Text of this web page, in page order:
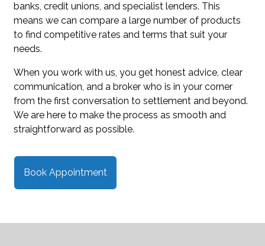
banks, credit unions, and specialist lenders. This
means we can compare a large number of products
to find competitive rates and terms that suit your
needs.
When you work with us, you get honest advice, clear
communication, and a broker who is in your corner
from the first conversation to settlement and beyond.
We are here to make the process as smooth and
straightforward as possible.
Book Appointment